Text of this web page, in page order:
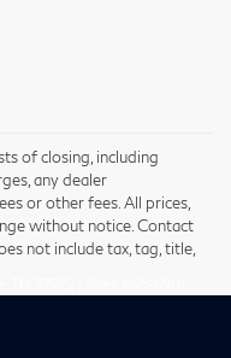
of closing, including
any dealer
or other fees. All prices,
without notice. Contact
not include tax, tag, title,